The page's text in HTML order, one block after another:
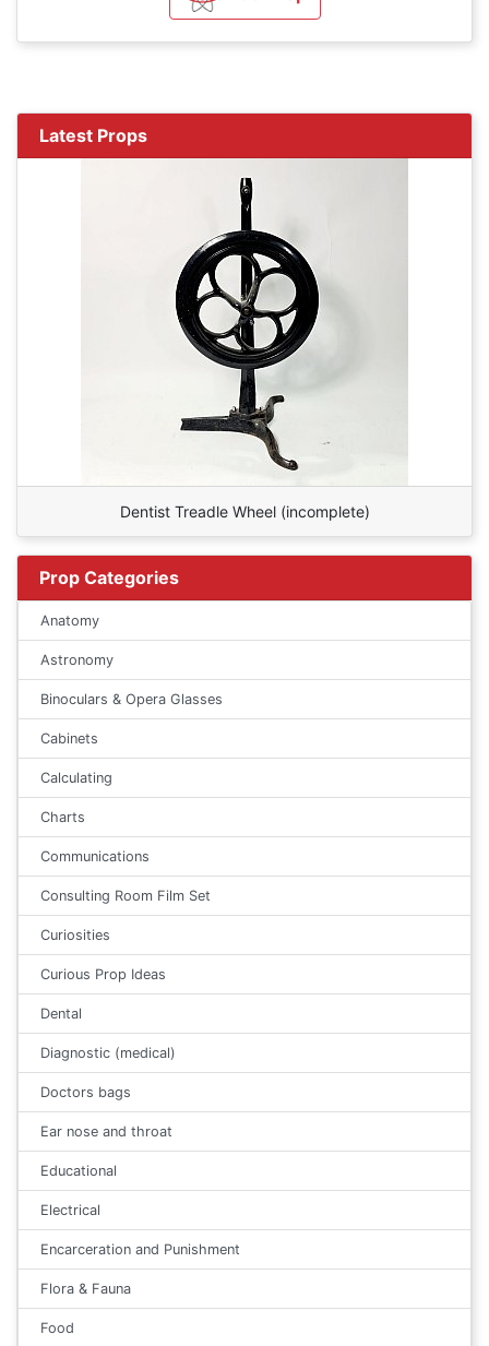
Latest Props
Dentist Treadle Wheel (incomplete)
Prop Categories
Anatomy
Astronomy
Binoculars & Opera Glasses
Cabinets
Calculating
Charts
Communications
Consulting Room Film Set
Curiosities
Curious Prop Ideas
Dental
Diagnostic (medical)
Doctors bags
Ear nose and throat
Educational
Electrical
Encarceration and Punishment
Flora & Fauna
Food